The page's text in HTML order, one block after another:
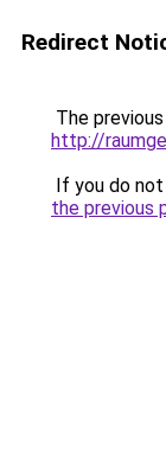
Redirect
The
http://
If you do
the previous